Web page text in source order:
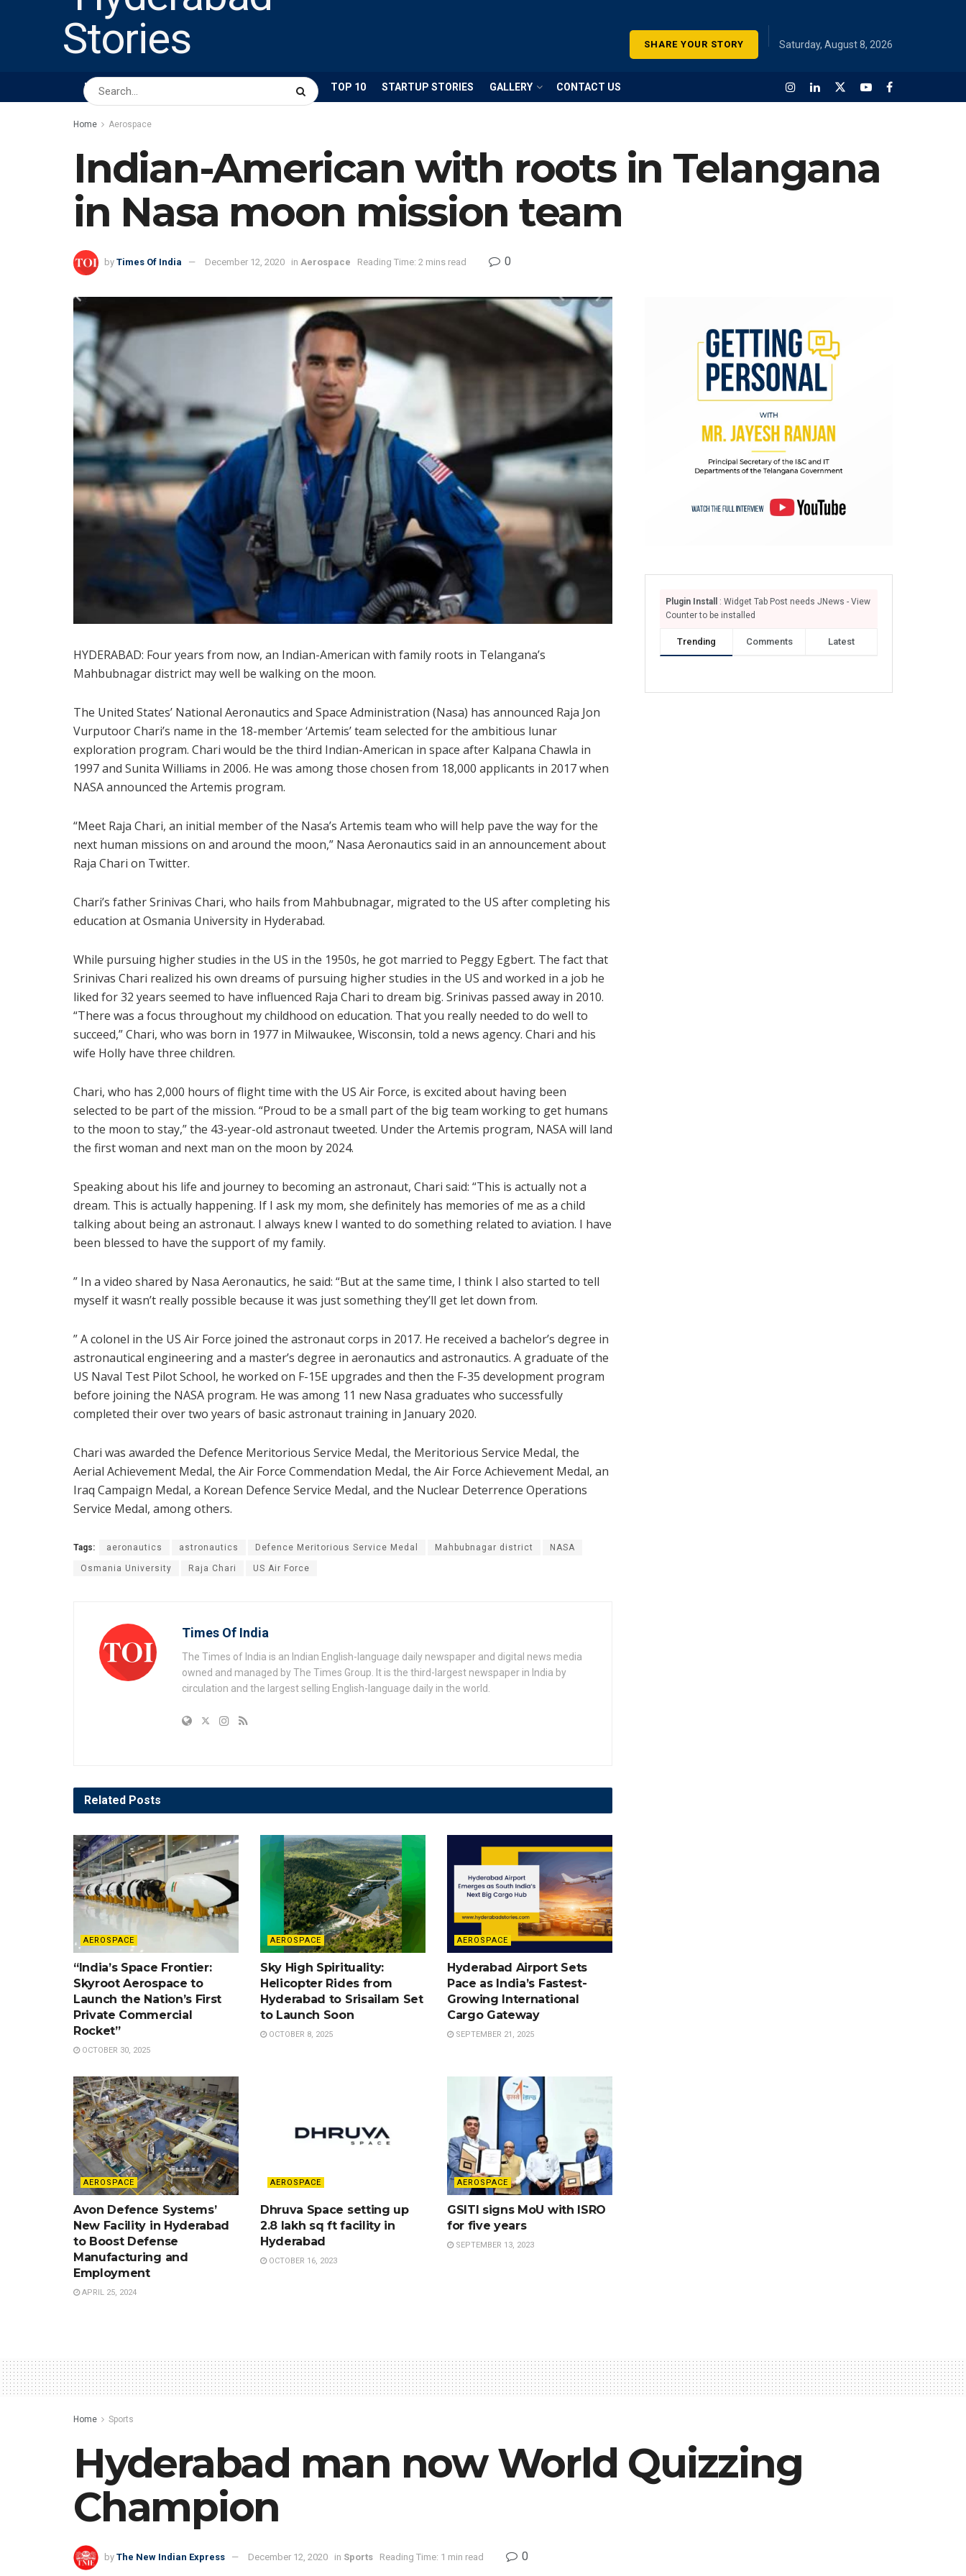
SHARE YOUR STORY Saturday, August 8, 2026
HOME ABOUT US BUSINESS TOP 10 STARTUP STORIES GALLERY CONTACT US
Home Aerospace
Indian-American with roots in Telangana
in Nasa moon mission team
by Times Of India December 12, 2020 in Aerospace Reading Time: 2 mins read 0
HYDERABAD: Four years from now, an Indian-American with family roots in Telangana’s
Mahbubnagar district may well be walking on the moon.
The United States’ National Aeronautics and Space Administration (Nasa) has announced Raja Jon
Vurputoor Chari’s name in the 18-member ‘Artemis’ team selected for the ambitious lunar
exploration program. Chari would be the third Indian-American in space after Kalpana Chawla in
1997 and Sunita Williams in 2006. He was among those chosen from 18,000 applicants in 2017 when
NASA announced the Artemis program.
“Meet Raja Chari, an initial member of the Nasa’s Artemis team who will help pave the way for the
next human missions on and around the moon,” Nasa Aeronautics said in an announcement about
Raja Chari on Twitter.
Chari’s father Srinivas Chari, who hails from Mahbubnagar, migrated to the US after completing his
education at Osmania University in Hyderabad.
While pursuing higher studies in the US in the 1950s, he got married to Peggy Egbert. The fact that
Srinivas Chari realized his own dreams of pursuing higher studies in the US and worked in a job he
liked for 32 years seemed to have influenced Raja Chari to dream big. Srinivas passed away in 2010.
“There was a focus throughout my childhood on education. That you really needed to do well to
succeed,” Chari, who was born in 1977 in Milwaukee, Wisconsin, told a news agency. Chari and his
wife Holly have three children.
Chari, who has 2,000 hours of flight time with the US Air Force, is excited about having been
selected to be part of the mission. “Proud to be a small part of the big team working to get humans
to the moon to stay,” the 43-year-old astronaut tweeted. Under the Artemis program, NASA will land
the first woman and next man on the moon by 2024.
Speaking about his life and journey to becoming an astronaut, Chari said: “This is actually not a
dream. This is actually happening. If I ask my mom, she definitely has memories of me as a child
talking about being an astronaut. I always knew I wanted to do something related to aviation. I have
been blessed to have the support of my family.
” In a video shared by Nasa Aeronautics, he said: “But at the same time, I think I also started to tell
myself it wasn’t really possible because it was just something they’ll get let down from.
” A colonel in the US Air Force joined the astronaut corps in 2017. He received a bachelor’s degree in
astronautical engineering and a master’s degree in aeronautics and astronautics. A graduate of the
US Naval Test Pilot School, he worked on F-15E upgrades and then the F-35 development program
before joining the NASA program. He was among 11 new Nasa graduates who successfully
completed their over two years of basic astronaut training in January 2020.
Chari was awarded the Defence Meritorious Service Medal, the Meritorious Service Medal, the
Aerial Achievement Medal, the Air Force Commendation Medal, the Air Force Achievement Medal, an
Iraq Campaign Medal, a Korean Defence Service Medal, and the Nuclear Deterrence Operations
Service Medal, among others.
Tags: aeronautics astronautics Defence Meritorious Service Medal Mahbubnagar district NASA
Osmania University Raja Chari US Air Force
Times Of India
The Times of India is an Indian English-language daily newspaper and digital news media
owned and managed by The Times Group. It is the third-largest newspaper in India by
circulation and the largest selling English-language daily in the world.
Related Posts
AEROSPACE
“India’s Space Frontier:
Skyroot Aerospace to
Launch the Nation’s First
Private Commercial
Rocket”
OCTOBER 30, 2025
AEROSPACE
Sky High Spirituality:
Helicopter Rides from
Hyderabad to Srisailam Set
to Launch Soon
OCTOBER 8, 2025
AEROSPACE
Hyderabad Airport Sets
Pace as India’s Fastest-
Growing International
Cargo Gateway
SEPTEMBER 21, 2025
AEROSPACE
Avon Defence Systems’
New Facility in Hyderabad
to Boost Defense
Manufacturing and
Employment
APRIL 25, 2024
AEROSPACE
Dhruva Space setting up
2.8 lakh sq ft facility in
Hyderabad
OCTOBER 16, 2023
AEROSPACE
GSITI signs MoU with ISRO
for five years
SEPTEMBER 13, 2023
Plugin Install
: Widget Tab Post needs JNews - View
Counter to be installed
Trending Comments Latest
Home Sports
Hyderabad man now World Quizzing
Champion
by The New Indian Express December 12, 2020 in Sports Reading Time: 1 min read 0